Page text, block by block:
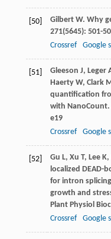
[50] Gilbert W. Why
271(5645): 501-
Crossref
Google
[51] Gleeson J, Leger
Haerty W, Clark
quantification
with NanoCount.
e19
Crossref
Google
[52] Gu L, Xu T, Lee K,
localized DEAD-
for intron
growth and
Plant Physiol
Crossref
Google